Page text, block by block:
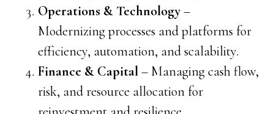
Operations & Technology–
Modernizing processes and platforms for
efficiency, automation, and scalability.
Finance & Capital– Managing cash flow,
risk, and resource allocation for